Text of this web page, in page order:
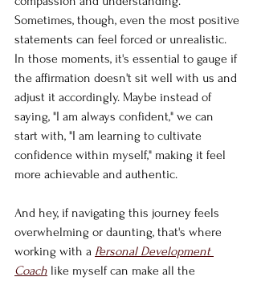
Sometimes, though, even the most positive
statements can feel forced or unrealistic.
In those moments, it's essential to gauge if
the affirmation doesn't sit well with us and
adjust it accordingly. Maybe instead of
saying, "I am always confident," we can
start with, "I am learning to cultivate
confidence within myself," making it feel
more achievable and authentic.
And hey, if navigating this journey feels
overwhelming or daunting, that's where
working with a Personal Development
Coach like myself can make all the